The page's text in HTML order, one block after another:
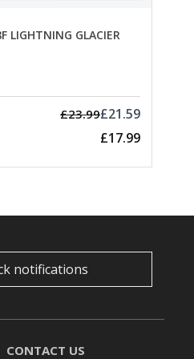
LIGHTNING GLACIER
£23.99£21.59
£17.99
notifications
CONTACT US